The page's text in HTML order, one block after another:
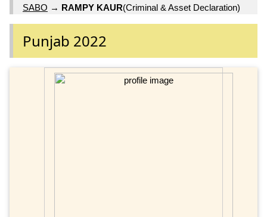
SABO → RAMPY KAUR(Criminal & Asset Declaration)
Punjab 2022